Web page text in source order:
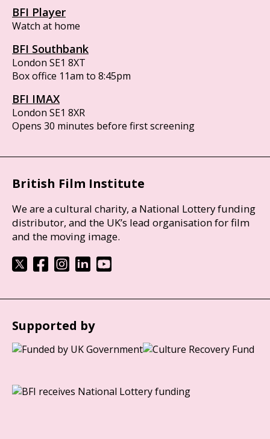
BFI Player
Watch at home
BFI Southbank
London SE1 8XT
Box office 11am to 8:45pm
BFI IMAX
London SE1 8XR
Opens 30 minutes before first screening
British Film Institute
We are a cultural charity, a National Lottery funding
distributor, and the UK’s lead organisation for film
and the moving image.
Supported by